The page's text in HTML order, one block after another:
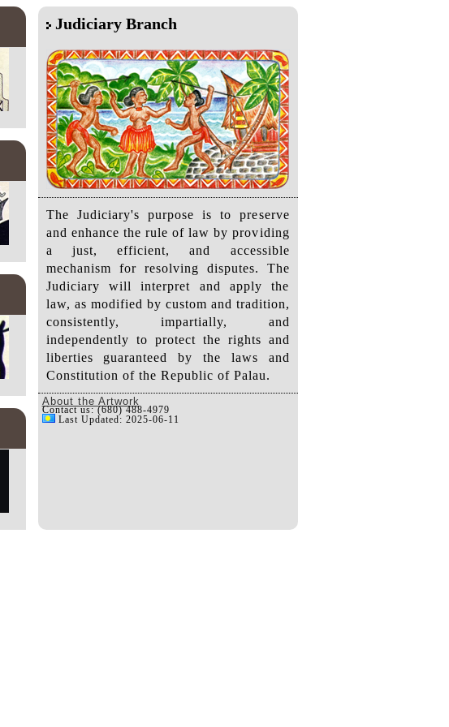
Judiciary Branch
The Judiciary's purpose is to preserve
and enhance the rule of law by providing
a just, efficient, and accessible
mechanism for resolving disputes. The
Judiciary will interpret and apply the
law, as modified by custom and tradition,
consistently, impartially, and
independently to protect the rights and
liberties guaranteed by the laws and
Constitution of the Republic of Palau.
About the Artwork
Contact us: (680) 488-4979
Last Updated: 2025-06-11